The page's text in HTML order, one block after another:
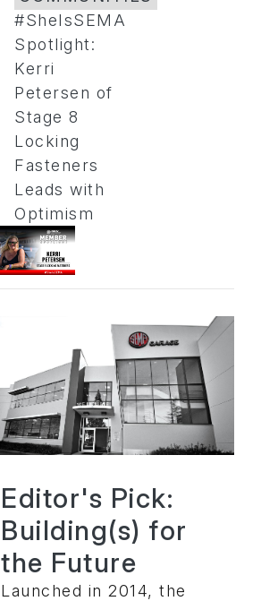
#SheIsSEMA
Spotlight:
Kerri
Petersen of
Stage 8
Locking
Fasteners
Leads with
Optimism
Editor's Pick:
Building(s) for
the Future
Launched in 2014, the